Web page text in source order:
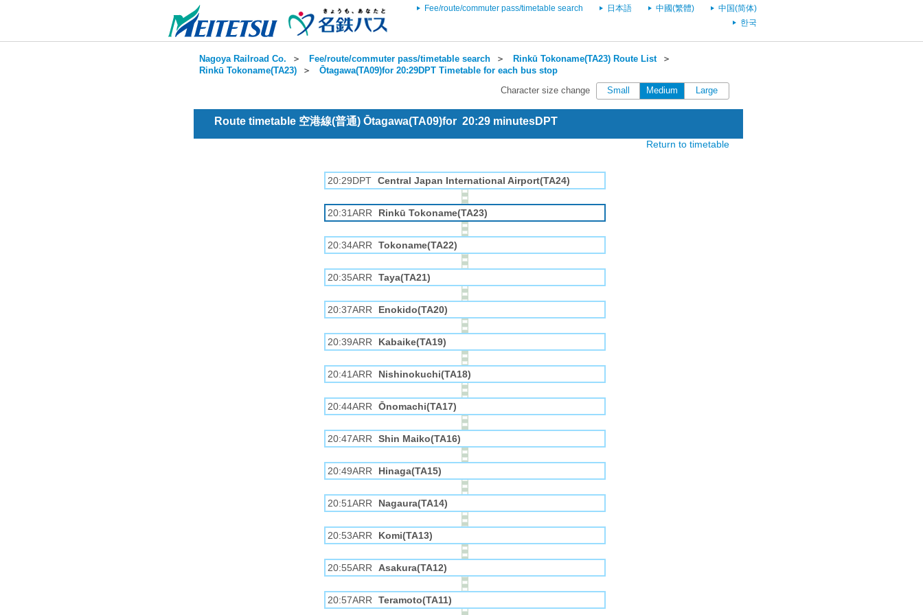
Fee/route/commuter pass/timetable search 日本語 中國(繁體)
中国(简体)
한국
Nagoya Railroad Co. ＞ Fee/route/commuter pass/timetable search ＞ Rinkū Tokoname(TA23) Route List＞
Rinkū Tokoname(TA23) ＞ Ōtagawa(TA09)for 20:29DPT Timetable for each bus stop
Character size change Small Medium Large
Route timetable 空港線(普通) Ōtagawa(TA09)for 20:29 minutesDPT
Return to timetable
20:29DPT Central Japan International Airport(TA24)
20:31ARR Rinkū Tokoname(TA23)
20:34ARR Tokoname(TA22)
20:35ARR Taya(TA21)
20:37ARR Enokido(TA20)
20:39ARR Kabaike(TA19)
20:41ARR Nishinokuchi(TA18)
20:44ARR Ōnomachi(TA17)
20:47ARR Shin Maiko(TA16)
20:49ARR Hinaga(TA15)
20:51ARR Nagaura(TA14)
20:53ARR Komi(TA13)
20:55ARR Asakura(TA12)
20:57ARR Teramoto(TA11)